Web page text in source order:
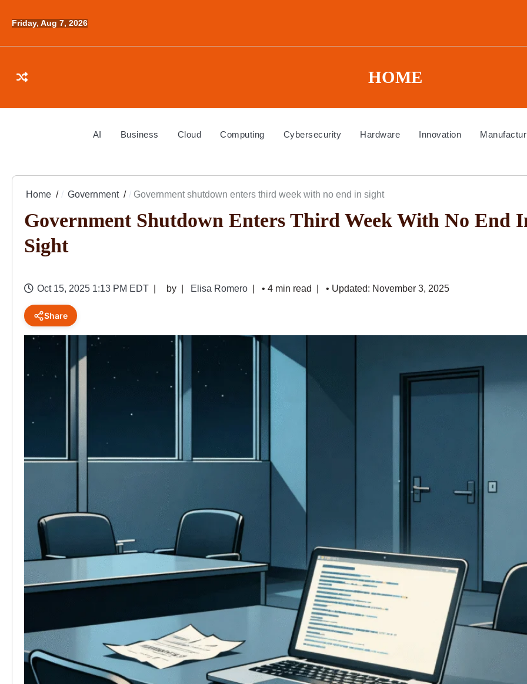
Friday, Aug 7, 2026
HOME
AI Business Cloud Computing Cybersecurity Hardware Innovation
Home Government Government shutdown enters third week with no end in sight
Government Shutdown Enters Third Week With No End
Sight
Oct 15, 2025 1:13 PM EDT by Elisa Romero • 4 min read • Updated: November 3, 2025
Share